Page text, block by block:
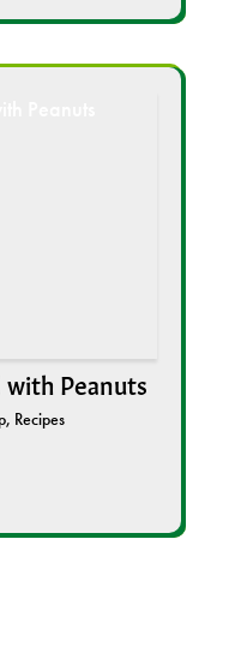
with Peanuts
, Recipes